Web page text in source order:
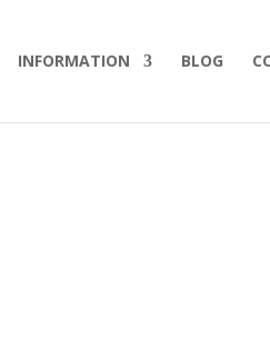
INFORMATION BLOG